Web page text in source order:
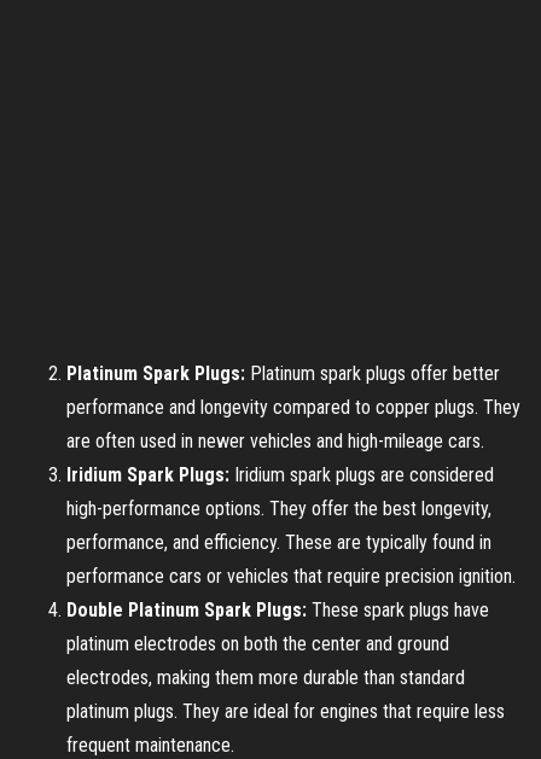
Platinum Spark Plugs: Platinum spark plugs offer better
performance and longevity compared to copper plugs. They
are often used in newer vehicles and high-mileage cars.
Iridium Spark Plugs: Iridium spark plugs are considered
high-performance options. They offer the best longevity,
performance, and efficiency. These are typically found in
performance cars or vehicles that require precision ignition.
Double Platinum Spark Plugs: These spark plugs have
platinum electrodes on both the center and ground
electrodes, making them more durable than standard
platinum plugs. They are ideal for engines that require less
frequent maintenance.